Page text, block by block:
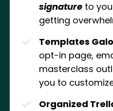
signature to
getting
Templates
opt-in page,
masterclass
you to
Organized